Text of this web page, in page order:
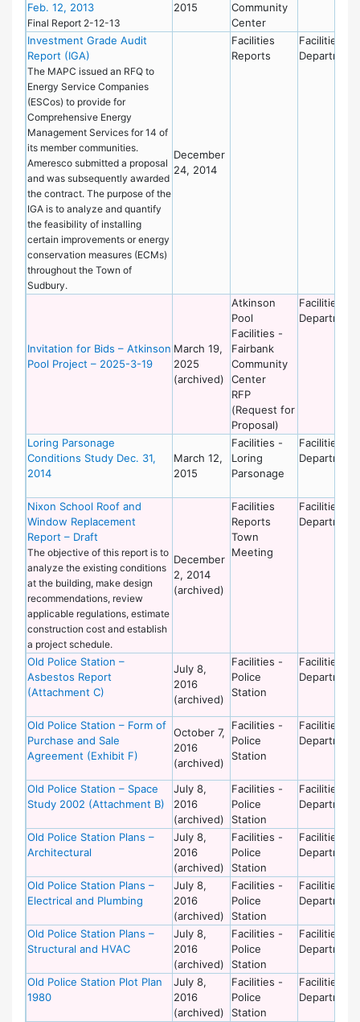
Feb. 12, 2013
Final Report 2-12-13
2015
Community
Center
Investment Grade Audit
Report (IGA)
The MAPC issued an RFQ to
Energy Service Companies
(ESCos) to provide for
Comprehensive Energy
Management Services for 14 of
its member communities.
Ameresco submitted a proposal
and was subsequently awarded
the contract. The purpose of the
IGA is to analyze and quantify
the feasibility of installing
certain improvements or energy
conservation measures (ECMs)
throughout the Town of
Sudbury.
December
24, 2014
Facilities
Reports
Facilities
Department
Invitation for Bids – Atkinson
Pool Project – 2025-3-19
March 19,
2025
(archived)
Atkinson
Pool
Facilities -
Fairbank
Community
Center
RFP
(Request for
Proposal)
Facilities
Department
Loring Parsonage
Conditions Study Dec. 31,
2014
March 12,
2015
Facilities -
Loring
Parsonage
Facilities
Department
Nixon School Roof and
Window Replacement
Report – Draft
The objective of this report is to
analyze the existing conditions
at the building, make design
recommendations, review
applicable regulations, estimate
construction cost and establish
a project schedule.
December
2, 2014
(archived)
Facilities
Reports
Town
Meeting
Facilities
Department
Old Police Station –
Asbestos Report
(Attachment C)
July 8,
2016
(archived)
Facilities -
Police
Station
Facilities
Department
Old Police Station – Form of
Purchase and Sale
Agreement (Exhibit F)
October 7,
2016
(archived)
Facilities -
Police
Station
Facilities
Department
Old Police Station – Space
Study 2002 (Attachment B)
July 8,
2016
(archived)
Facilities -
Police
Station
Facilities
Department
Old Police Station Plans –
Architectural
July 8,
2016
(archived)
Facilities -
Police
Station
Facilities
Department
Old Police Station Plans –
Electrical and Plumbing
July 8,
2016
(archived)
Facilities -
Police
Station
Facilities
Department
Old Police Station Plans –
Structural and HVAC
July 8,
2016
(archived)
Facilities -
Police
Station
Facilities
Department
Old Police Station Plot Plan
1980
July 8,
2016
(archived)
Facilities -
Police
Station
Facilities
Department